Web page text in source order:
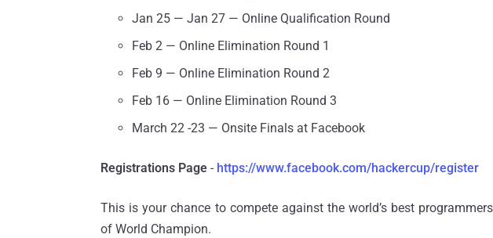
Jan 25 — Jan 27 — Online Qualification Round
Feb 2 — Online Elimination Round 1
Feb 9 — Online Elimination Round 2
Feb 16 — Online Elimination Round 3
March 22 -23 — Onsite Finals at Facebook
Registrations Page - https://www.facebook.com/hackercup/register
This is your chance to compete against the world’s best
of World Champion.